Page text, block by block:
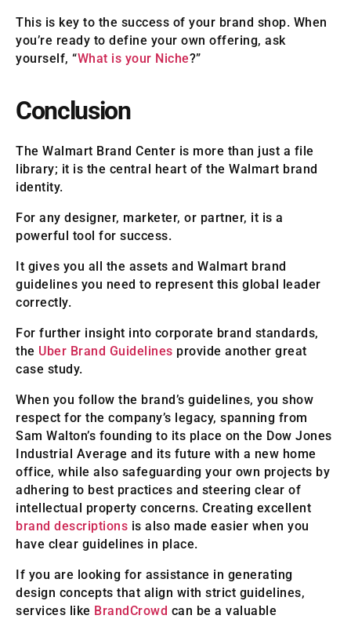
This is key to the success of your brand shop. When
you’re ready to define your own offering, ask
yourself, “What is your Niche?”
Conclusion
The Walmart Brand Center is more than just a file
library; it is the central heart of the Walmart brand
identity.
For any designer, marketer, or partner, it is a
powerful tool for success.
It gives you all the assets and Walmart brand
guidelines you need to represent this global leader
correctly.
For further insight into corporate brand standards,
the Uber Brand Guidelines provide another great
case study.
When you follow the brand’s guidelines, you show
respect for the company’s legacy, spanning from
Sam Walton’s founding to its place on the Dow Jones
Industrial Average and its future with a new home
office, while also safeguarding your own projects by
adhering to best practices and steering clear of
intellectual property concerns. Creating excellent
brand descriptions is also made easier when you
have clear guidelines in place.
If you are looking for assistance in generating
design concepts that align with strict guidelines,
services like BrandCrowd can be a valuable